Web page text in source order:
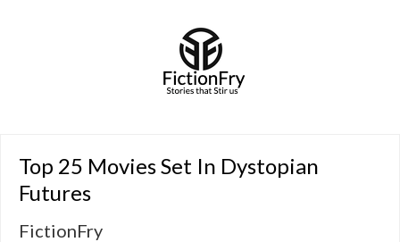
Top 25 Movies Set In Dystopian
Futures
FictionFry